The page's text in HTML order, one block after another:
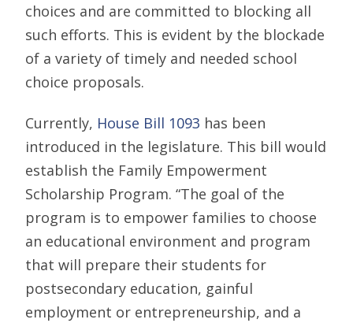
choices and are committed to blocking all
such efforts. This is evident by the blockade
of a variety of timely and needed school
choice proposals.
Currently, House Bill 1093 has been
introduced in the legislature. This bill would
establish the Family Empowerment
Scholarship Program. “The goal of the
program is to empower families to choose
an educational environment and program
that will prepare their students for
postsecondary education, gainful
employment or entrepreneurship, and a